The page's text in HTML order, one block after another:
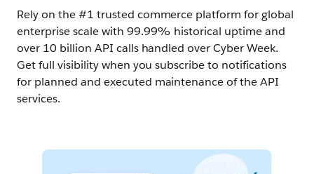
Rely on the #1 trusted commerce platform for global
enterprise scale with 99.99% historical uptime and
over 10 billion API calls handled over Cyber Week.
Get full visibility when you subscribe to notifications
for planned and executed maintenance of the API
services.